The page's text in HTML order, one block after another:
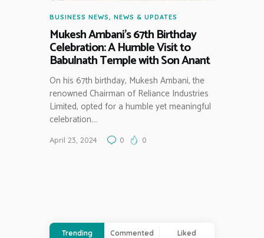
BUSINESS NEWS, NEWS & UPDATES
Mukesh Ambani’s 67th Birthday
Celebration: A Humble Visit to
Babulnath Temple with Son Anant
On his 67th birthday, Mukesh Ambani, the
renowned Chairman of Reliance Industries
Limited, opted for a humble yet meaningful
celebration.…
April 23, 2024 0 0
Trending Commented Liked